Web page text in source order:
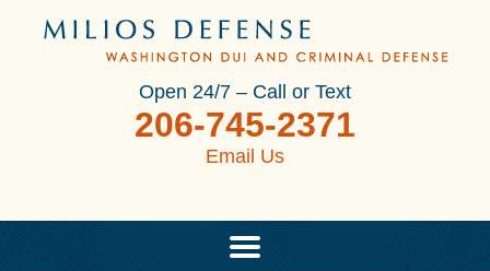
Open 24/7 – Call or Text
206-745-2371
Email Us